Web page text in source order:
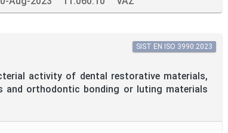
activity of dental restorative materials,
and orthodontic bonding or luting materials
SIST EN ISO 3990:2023